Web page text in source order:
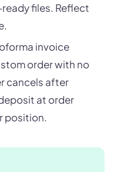
files. Reflect
invoice
order with no
cancels after
at order
position.